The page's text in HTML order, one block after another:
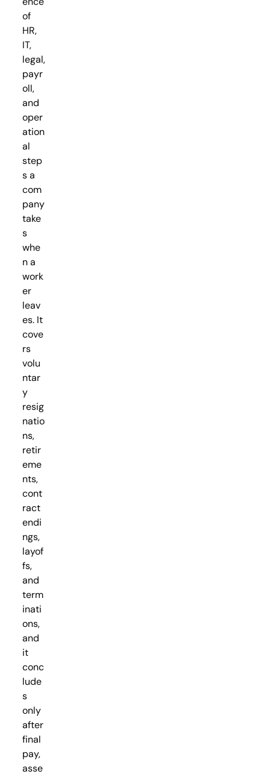
of
HR,
IT,
legal,
payr
oll,
and
oper
ation
al
step
s a
com
pany
take
s
whe
n a
work
er
leav
es. It
cove
rs
volu
ntar
y
resig
natio
ns,
retir
eme
nts,
cont
ract
endi
ngs,
layof
fs,
and
term
inati
ons,
and
it
conc
lude
s
only
after
final
pay,
asse